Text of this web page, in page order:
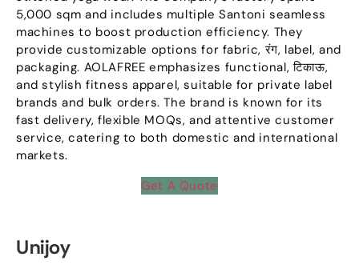
5,000 sqm and includes multiple Santoni seamless
machines to boost production efficiency. They
provide customizable options for fabric, रंग, label,and
packaging. AOLAFREE emphasizes functional, टिकाऊ,
and stylish fitness apparel,suitable for private label
brands and bulk orders.The brand is known for its
fast delivery,flexible MOQs,and attentive customer
service,catering to both domestic and international
markets.
Get A Quote
Unijoy